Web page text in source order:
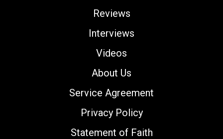
Reviews
Interviews
Videos
About Us
Service Agreement
Privacy Policy
Statement of Faith